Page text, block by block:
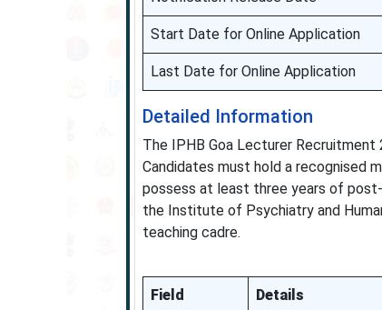
Start Date for Online Application
Last Date for Online Application
Detailed Information
The IPHB Goa Lecturer
Candidates must hold a recognised
possess at least three years of
the Institute of Psychiatry and
teaching cadre.
Field Details